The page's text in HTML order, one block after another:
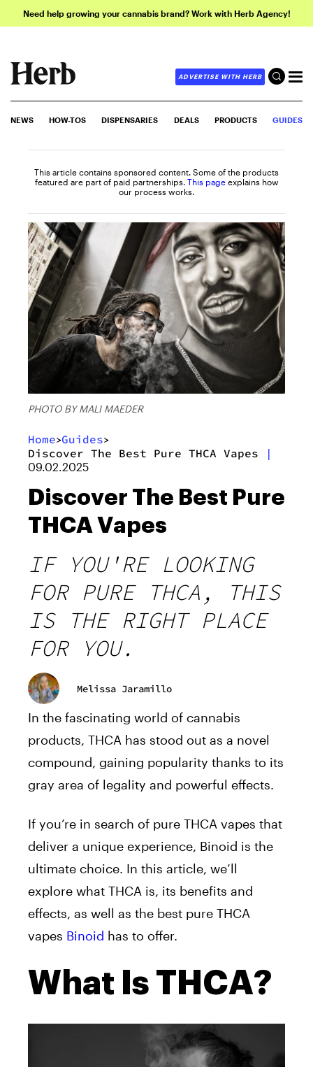
Need help growing your cannabis brand? Work with Herb Agency!
ADVERTISE WITH HERB
NEWS HOW-TOS DISPENSARIES DEALS PRODUCTS GUIDES
This article contains sponsored content. Some of the products
featured are part of paid partnerships. This page explains how
our process works.
PHOTO BY MALI MAEDER
Home>Guides>
Discover The Best Pure THCA Vapes |
09.02.2025
Discover The Best Pure
THCA Vapes
IF YOU'RE LOOKING
FOR PURE THCA, THIS
IS THE RIGHT PLACE
FOR YOU.
Melissa Jaramillo
In the fascinating world of cannabis
products, THCA has stood out as a novel
compound, gaining popularity thanks to its
gray area of legality and powerful effects.
If you’re in search of pure THCA vapes that
deliver a unique experience, Binoid is the
ultimate choice. In this article, we’ll
explore what THCA is, its benefits and
effects, as well as the best pure THCA
vapes Binoid has to offer.
What Is THCA?